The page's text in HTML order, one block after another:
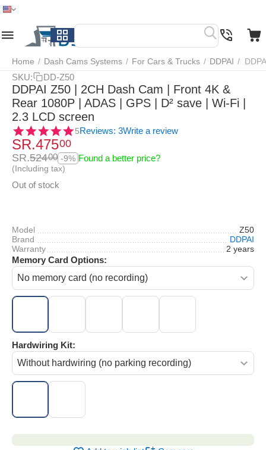
Home / Dash Cams Systems / For Cars & Trucks / DDPAI /
SKU: DD-Z50
DDPAI Z50 | 2CH Dash Cam | Front 4K &
Rear 1080P | ADAS | GPS | D² save | Wi-Fi |
2.3 LCD screen
5Reviews: 3Write a review
SR.47500
SR.52400 -9% Found a better price?
(Including tax)
Out of stock
Model
Z50
Brand
DDPAI
Warranty
2 years
Memory Card Options:
Hardwiring Kit:
Menu Search Cart Wish list